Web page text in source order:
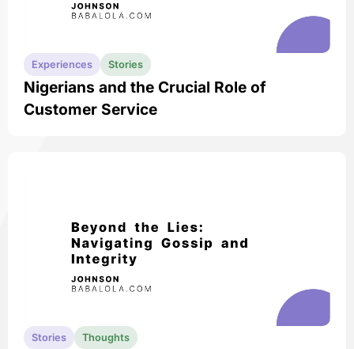
Experiences Stories
Nigerians and the Crucial Role of
Customer Service
Stories Thoughts